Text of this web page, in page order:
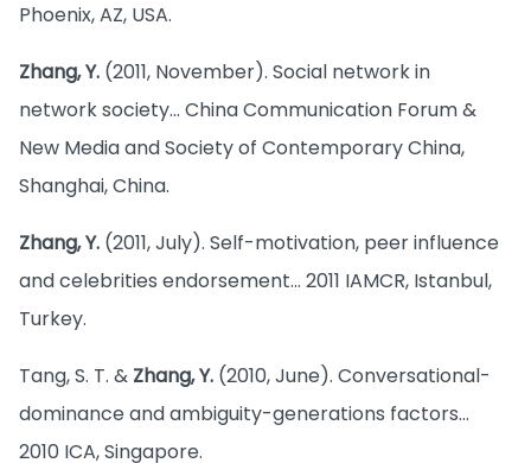
Phoenix, AZ, USA.
Zhang, Y. (2011, November). Social network in
network society… China Communication Forum &
New Media and Society of Contemporary China,
Shanghai, China.
Zhang, Y. (2011, July). Self-motivation, peer influence
and celebrities endorsement… 2011 IAMCR, Istanbul,
Turkey.
Tang, S. T. & Zhang, Y. (2010, June). Conversational-
dominance and ambiguity-generations factors…
2010 ICA, Singapore.